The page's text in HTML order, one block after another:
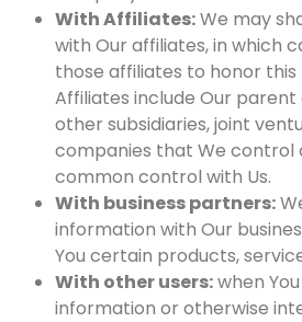
With Affiliates:We may
with Our affiliates, in which
those affiliates to honor this
Affiliates include Our
other subsidiaries, joint
companies that We control
common control with Us.
With business partners:
information with Our
You certain products,
With other users:when
information or otherwise